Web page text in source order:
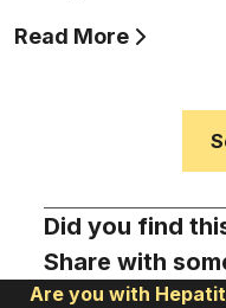
Read More
Did you find
Share with
Are you with